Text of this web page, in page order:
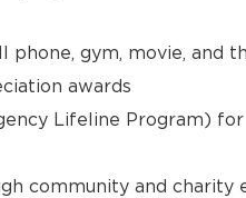
phone, gym, movie, and
awards
Lifeline Program)
community and charity